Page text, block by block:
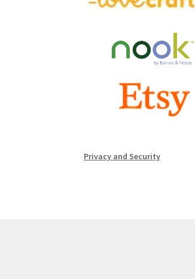
Privacy and Security